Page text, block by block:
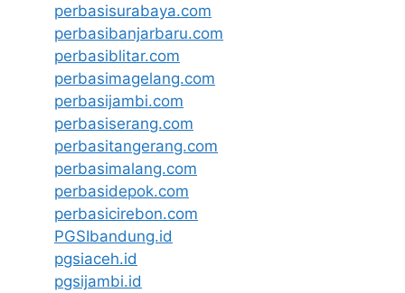
perbasisurabaya.com
perbasibanjarbaru.com
perbasiblitar.com
perbasimagelang.com
perbasijambi.com
perbasiserang.com
perbasitangerang.com
perbasimalang.com
perbasidepok.com
perbasicirebon.com
PGSIbandung.id
pgsiaceh.id
pgsijambi.id